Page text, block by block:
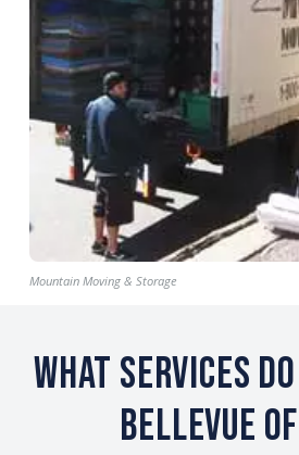
Mountain Moving & Storage
What Services
Bellevue